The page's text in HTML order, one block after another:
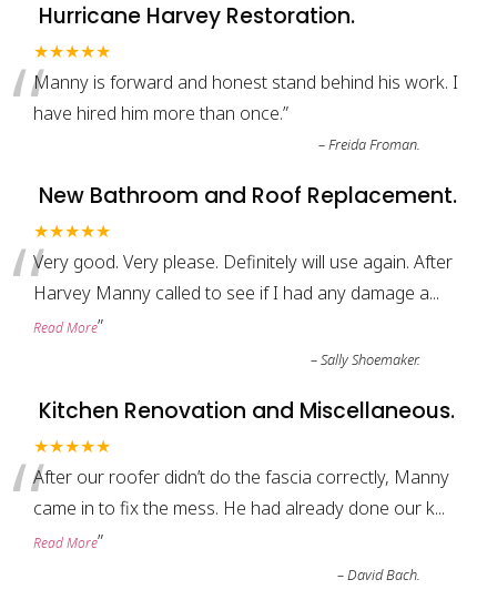
Hurricane Harvey Restoration.
★★★★★
“Manny is forward and honest stand behind his work. I
have hired him more than once.”
–Freida Froman.
New Bathroom and Roof Replacement.
★★★★★
“Very good. Very please. Definitely will use again. After
Harvey Manny called to see if I had any damage a...
Read More”
–Sally Shoemaker.
Kitchen Renovation and Miscellaneous.
★★★★★
“After our roofer didn’t do the fascia correctly, Manny
came in to fix the mess. He had already done our k...
Read More”
–David Bach.